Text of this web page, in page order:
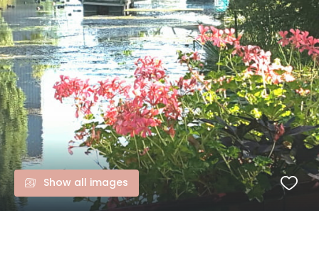
Show all images